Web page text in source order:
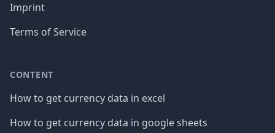
Imprint
Terms of Service
CONTENT
How to get currency data in excel
How to get currency data in google sheets